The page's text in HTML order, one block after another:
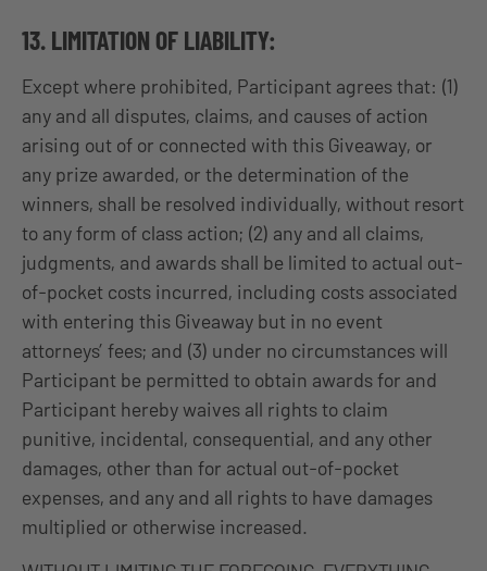
13. LIMITATION OF LIABILITY:
Except where prohibited, Participant agrees that: (1)
any and all disputes, claims, and causes of action
arising out of or connected with this Giveaway, or
any prize awarded, or the determination of the
winners, shall be resolved individually, without resort
to any form of class action; (2) any and all claims,
judgments, and awards shall be limited to actual out-
of-pocket costs incurred, including costs associated
with entering this Giveaway but in no event
attorneys’ fees; and (3) under no circumstances will
Participant be permitted to obtain awards for and
Participant hereby waives all rights to claim
punitive, incidental, consequential, and any other
damages, other than for actual out-of-pocket
expenses, and any and all rights to have damages
multiplied or otherwise increased.